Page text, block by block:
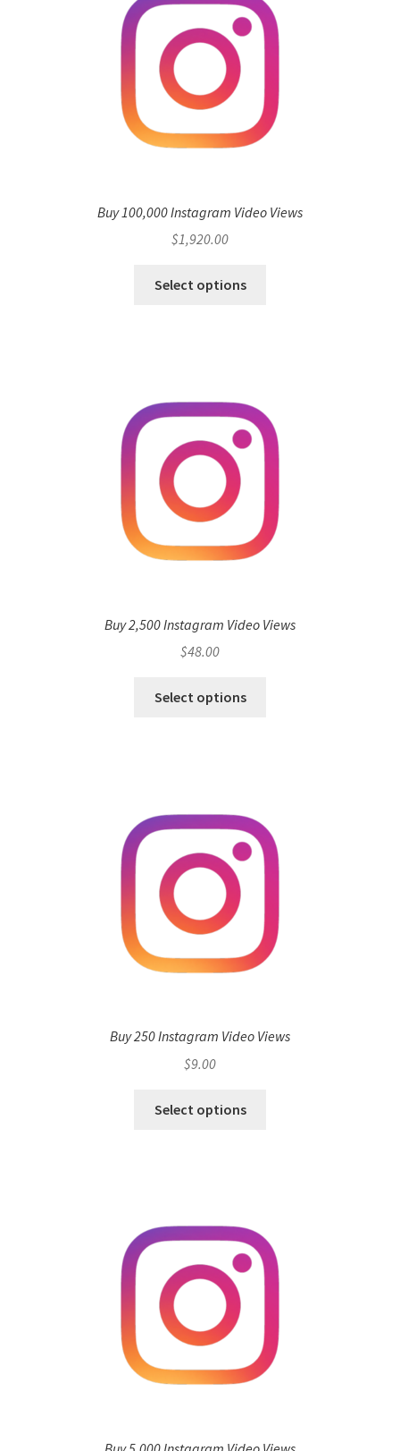
Buy 100,000 Instagram Video Views
$1,920.00
Select options
Buy 2,500 Instagram Video Views
$48.00
Select options
Buy 250 Instagram Video Views
$9.00
Select options